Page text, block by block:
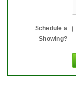
Schedule a
Showing?